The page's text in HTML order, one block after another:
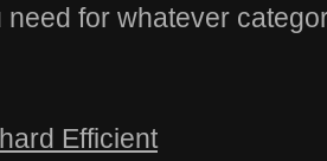
need for whatever
Efficient